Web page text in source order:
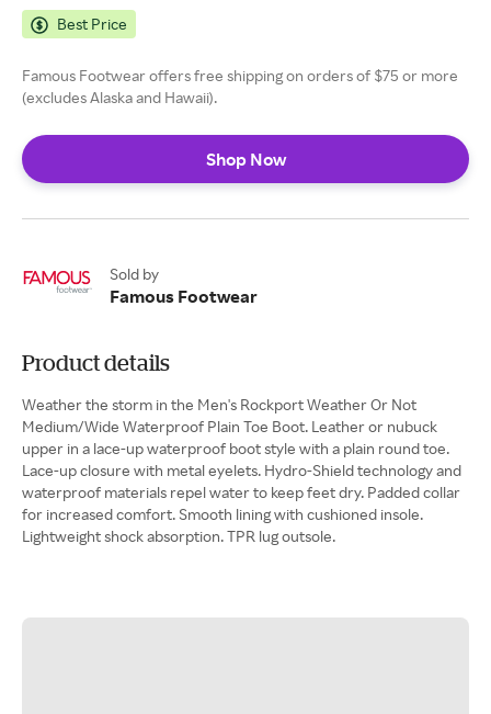
Best Price
Famous Footwear offers free shipping on orders of $75 or more
(excludes Alaska and Hawaii).
Shop Now
Sold by
Famous Footwear
Product details
Weather the storm in the Men's Rockport Weather Or Not
Medium/Wide Waterproof Plain Toe Boot. Leather or nubuck
upper in a lace-up waterproof boot style with a plain round toe.
Lace-up closure with metal eyelets. Hydro-Shield technology and
waterproof materials repel water to keep feet dry. Padded collar
for increased comfort. Smooth lining with cushioned insole.
Lightweight shock absorption. TPR lug outsole.